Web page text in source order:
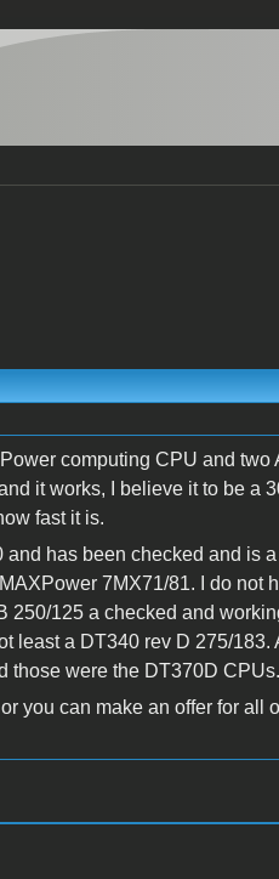
computing CPU and
it works, I believe it to be a
fast it is.
has been checked and is
7MX71/81. I do not
250/125 a checked and
least a DT340 rev D 275/
those were the DT370D CPUs.
you can make an offer for all